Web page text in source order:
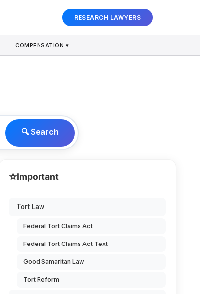
RESEARCH LAWYERS
COMPENSATION ▾
🔍 Search
⭐Important
Tort Law
Federal Tort Claims Act
Federal Tort Claims Act Text
Good Samaritan Law
Tort Reform